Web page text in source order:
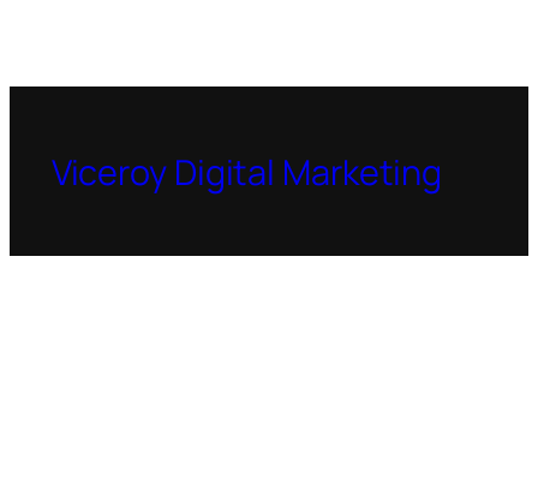
Viceroy Digital Marketing